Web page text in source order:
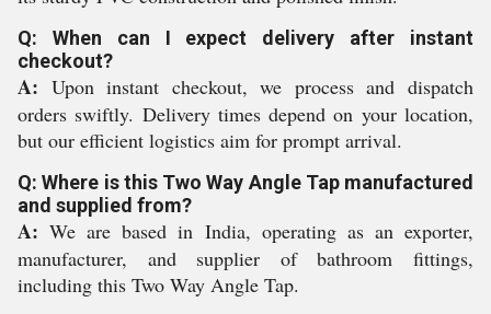
Q: When can I expect delivery after instant
checkout?
A: Upon instant checkout, we process and dispatch
orders swiftly. Delivery times depend on your location,
but our efficient logistics aim for prompt arrival.
Q: Where is this Two Way Angle Tap manufactured
and supplied from?
A: We are based in India, operating as an exporter,
manufacturer, and supplier of bathroom fittings,
including this Two Way Angle Tap.